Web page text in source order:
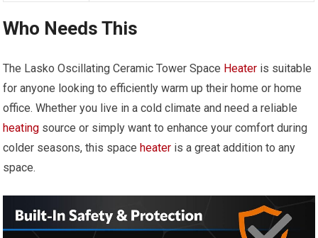
Who Needs This
The Lasko Oscillating Ceramic Tower Space Heater is suitable
for anyone looking to efficiently warm up their home or home
office. Whether you live in a cold climate and need a reliable
heating source or simply want to enhance your comfort during
colder seasons, this spaceheater is a great addition to any
space.